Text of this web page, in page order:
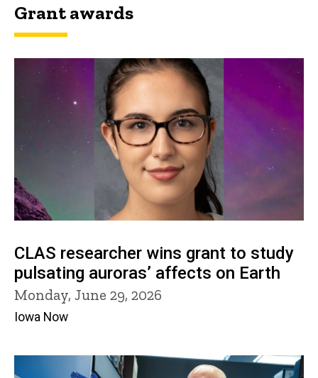
Grant awards
CLAS researcher wins grant to study
pulsating auroras’ affects on Earth
Monday, June 29, 2026
Iowa Now